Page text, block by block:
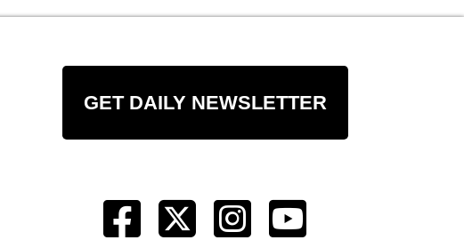
GET DAILY NEWSLETTER